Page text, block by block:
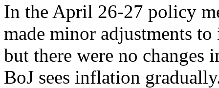
In the April 26-27 policy
made minor adjustments
but there were no changes
BoJ sees inflation